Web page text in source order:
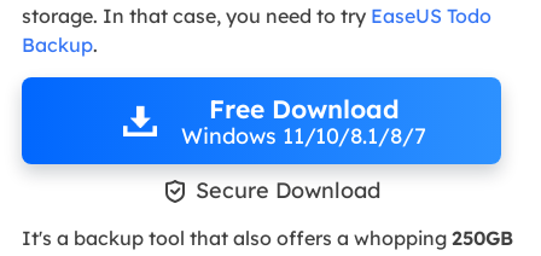
storage. In that case, you need to try EaseUS Todo
Backup.
Free Download
Windows 11/10/8.1/8/7
 Secure Download
It's a backup tool that also offers a whopping 250GB